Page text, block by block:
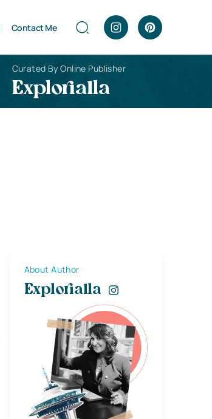
Contact Me
Curated By Online Publisher
Explorialla
About Author
Explorialla